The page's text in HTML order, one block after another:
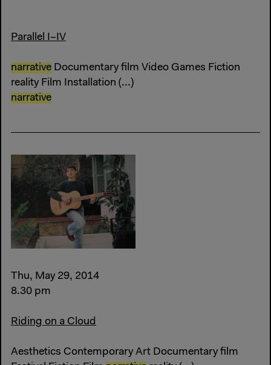
Parallel I–IV
narrative Documentary film Video Games Fiction
reality Film Installation (...)
narrative
Thu, May 29, 2014
8.30 pm
Riding on a Cloud
Aesthetics Contemporary Art Documentary film